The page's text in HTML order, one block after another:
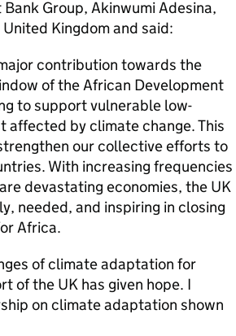
Group, Akinwumi Adesina,
Kingdom and said:
contribution towards the
of the African Development
to support vulnerable low-
affected by climate change. This
our collective efforts to
With increasing frequencies
devastating economies, the UK
needed, and inspiring in closing
Africa.
of climate adaptation for
of the UK has given hope. I
on climate adaptation shown